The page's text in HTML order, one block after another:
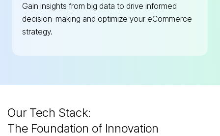
Gain insights from big data to drive informed
decision-making and optimize your eCommerce
strategy.
Our Tech Stack:
The Foundation of Innovation